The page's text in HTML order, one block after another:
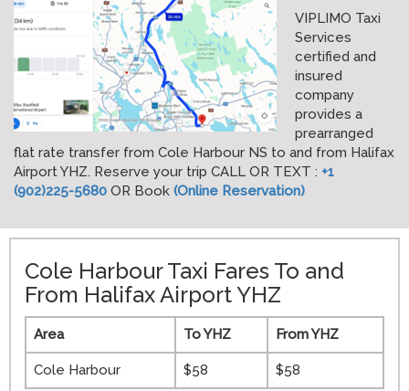
VIPLIMO Taxi
Services
certified and
insured
company
provides a
prearranged
flat rate transfer from Cole Harbour NS to and from Halifax
Airport YHZ. Reserve your trip CALL OR TEXT : +1
(902)225-5680 OR Book (Online Reservation)
Cole Harbour Taxi Fares To and
From Halifax Airport YHZ
Area To YHZ From YHZ
Cole Harbour $58 $58